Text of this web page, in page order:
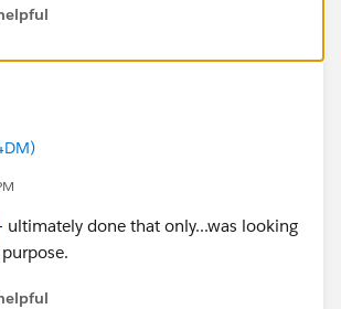
ultimately done that only...was looking